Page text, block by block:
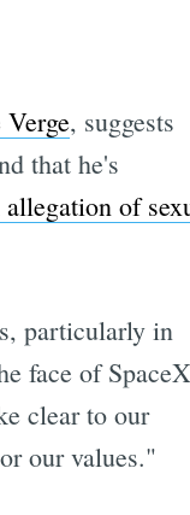
, suggests
that he's
allegation of
particularly in
face of SpaceX
clear to our
our values."